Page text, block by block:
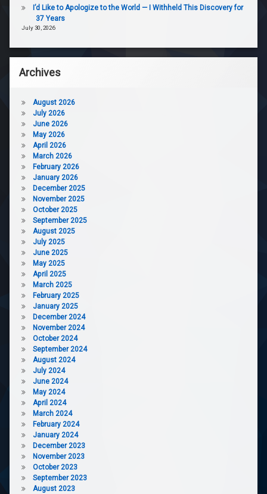
I’d Like to Apologize to the World — I Withheld This Discovery for
37 Years
July 30, 2026
Archives
August 2026
July 2026
June 2026
May 2026
April 2026
March 2026
February 2026
January 2026
December 2025
November 2025
October 2025
September 2025
August 2025
July 2025
June 2025
May 2025
April 2025
March 2025
February 2025
January 2025
December 2024
November 2024
October 2024
September 2024
August 2024
July 2024
June 2024
May 2024
April 2024
March 2024
February 2024
January 2024
December 2023
November 2023
October 2023
September 2023
August 2023